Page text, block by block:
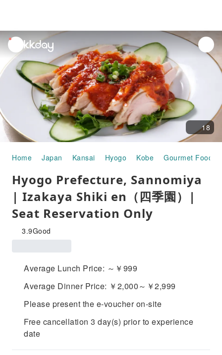
unread
notifications
18
Home Japan Kansai Hyogo Kobe Gourmet Food
Hyogo Prefecture, Sannomiya
| Izakaya Shiki en（四季園）|
Seat Reservation Only
3.9Good
Average Lunch Price: ～￥999
Average Dinner Price: ￥2,000～￥2,999
Please present the e-voucher on-site
Free cancellation 3 day(s) prior to experience
date